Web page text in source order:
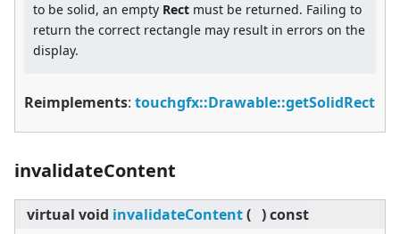
to be solid, an empty Rect must be returned. Failing to
return the correct rectangle may result in errors on the
display.
Reimplements: touchgfx::Drawable::getSolidRect
invalidateContent
virtual void invalidateContent( )const